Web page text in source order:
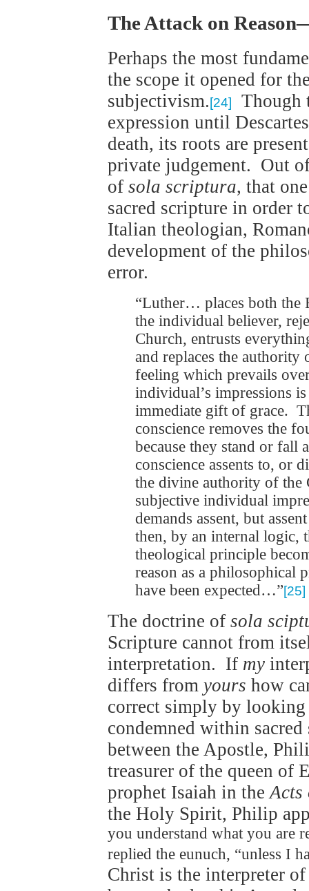
The Attack on
Perhaps the most
the scope it opened for
subjectivism.[24]
Though
expression until
death, its roots are
private judgement. Out
of sola scriptura, that
sacred scripture in order
Italian theologian,
development of the
error.
“Luther… places both the
the individual believer,
Church, entrusts
and replaces the
feeling which prevails
individual’s impressions
immediate gift of grace.
conscience removes the
because they stand or fall
conscience assents to,
the divine authority of the
subjective individual
demands assent, but
then, by an internal logic,
theological principle
reason as a philosophical
have been expected…”[25]
The doctrine of sola
Scripture cannot from
interpretation. If my
differs from yours how
correct simply by
condemned within
between the Apostle,
treasurer of the queen of
prophet Isaiah in the Acts
the Holy Spirit, Philip
you understand what you are
replied the eunuch, “unless I
Christ is the interpreter